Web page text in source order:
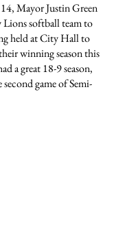
Mayor Justin Green
Lions softball team to
held at City Hall to
winning season this
a great 18-9 season,
game of Semi-